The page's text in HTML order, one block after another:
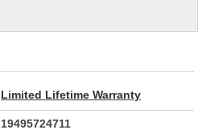
Limited Lifetime Warranty
19495724711